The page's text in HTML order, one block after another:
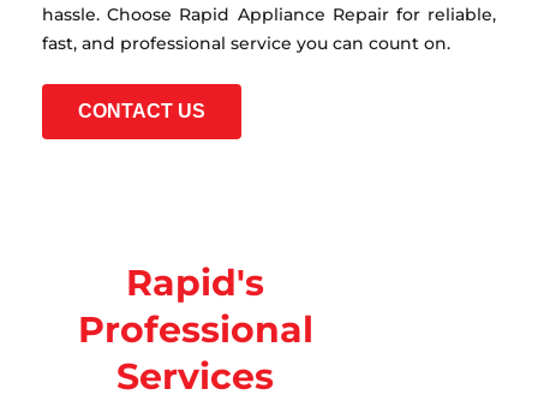
hassle. Choose Rapid Appliance Repair for reliable,
fast, and professional service you can count on.
CONTACT US
Rapid's
Professional
Services